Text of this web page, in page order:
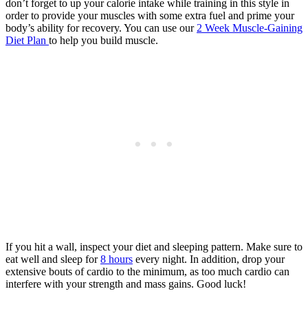
don’t forget to up your calorie intake while training in this style in
order to provide your muscles with some extra fuel and prime your
body’s ability for recovery. You can use our 2 Week Muscle-Gaining
Diet Plan to help you build muscle.
If you hit a wall, inspect your diet and sleeping pattern. Make sure to
eat well and sleep for8 hours every night. In addition, drop your
extensive bouts of cardio to the minimum, as too much cardio can
interfere with your strength and mass gains. Good luck!